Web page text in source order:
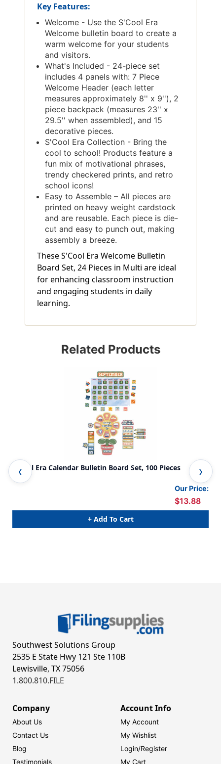
Key Features:
Welcome - Use the S'Cool Era
Welcome bulletin board to create a
warm welcome for your students
and visitors.
What's Included - 24-piece set
includes 4 panels with: 7 Piece
Welcome Header (each letter
measures approximately 8'' x 9''), 2
piece backpack (measures 23'' x
29.5'' when assembled), and 15
decorative pieces.
S'Cool Era Collection - Bring the
cool to school! Products feature a
fun mix of motivational phrases,
trendy checkered prints, and retro
school icons!
Easy to Assemble – All pieces are
printed on heavy weight cardstock
and are reusable. Each piece is die-
cut and easy to punch out, making
assembly a breeze.
These S'Cool Era Welcome Bulletin
Board Set, 24 Pieces in Multi are ideal
for enhancing classroom instruction
and engaging students in daily
learning.
Related Products
S'Cool Era Calendar Bulletin Board Set, 100 Pieces
Our Price:
$13.88
+ Add To Cart
Southwest Solutions Group
2535 E State Hwy 121 Ste 110B
Lewisville, TX 75056
1.800.810.FILE
Company
About Us
Contact Us
Blog
Testimonials
Account Info
My Account
My Wishlist
Login/Register
My Cart